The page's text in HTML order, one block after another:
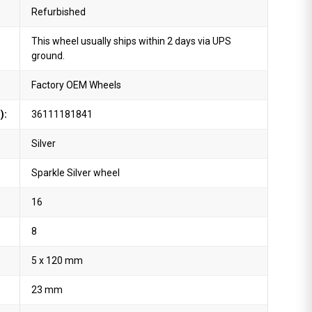
Refurbished
This wheel usually ships within 2 days via UPS
ground.
Factory OEM Wheels
36111181841
Silver
Sparkle Silver wheel
16
8
5 x 120 mm
23 mm